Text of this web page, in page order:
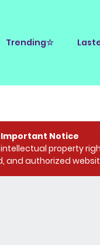
Trending☆
Important Notice
property
and authorized